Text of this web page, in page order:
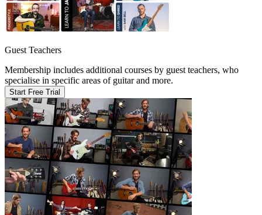
Guest Teachers
Membership includes additional courses by guest teachers, who
specialise in specific areas of guitar and more.
Start Free Trial